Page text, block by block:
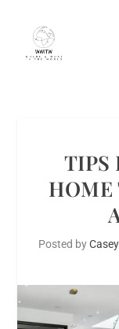
TIPS
HOME
Posted by